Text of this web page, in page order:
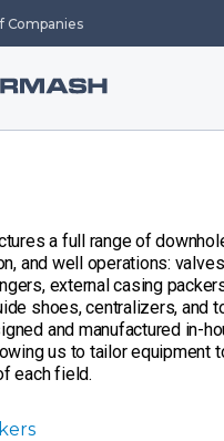
Companies
a full range of
and well operations:
external casing
shoes, centralizers, and
and manufactured in-
us to tailor equipment
each field.